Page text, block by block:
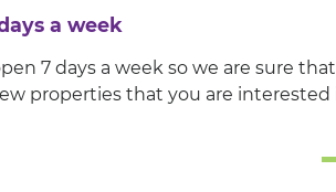
a week
7 days a week so we are sure
properties that you are interested